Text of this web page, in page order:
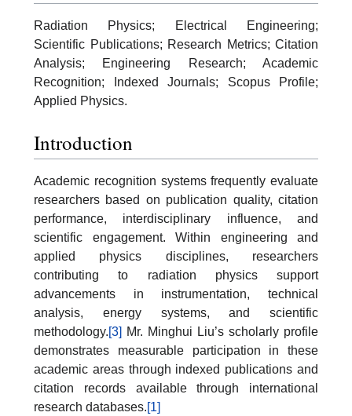
Radiation Physics; Electrical Engineering;
Scientific Publications; Research Metrics; Citation
Analysis; Engineering Research; Academic
Recognition; Indexed Journals; Scopus Profile;
Applied Physics.
Introduction
Academic recognition systems frequently evaluate
researchers based on publication quality, citation
performance, interdisciplinary influence, and
scientific engagement. Within engineering and
applied physics disciplines, researchers
contributing to radiation physics support
advancements in instrumentation, technical
analysis, energy systems, and scientific
methodology.[3] Mr. Minghui Liu’s scholarly profile
demonstrates measurable participation in these
academic areas through indexed publications and
citation records available through international
research databases.[1]